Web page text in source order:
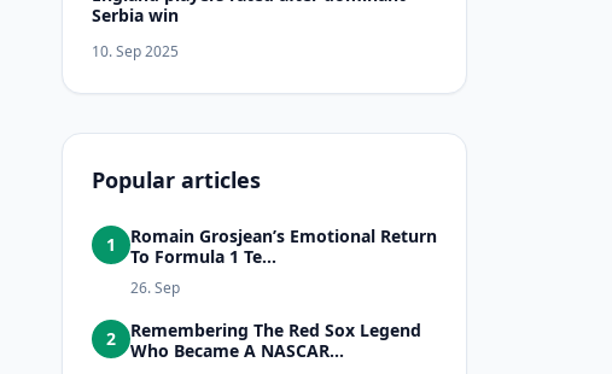
Serbia win
10. Sep 2025
Popular articles
1
Romain Grosjean’s Emotional Return
To Formula 1 Te...
26. Sep
2
Remembering The Red Sox Legend
Who Became A NASCAR...